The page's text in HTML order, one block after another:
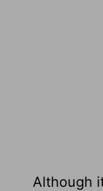
Although